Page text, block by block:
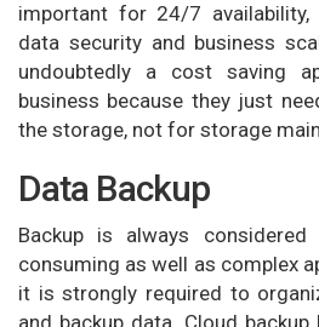
important for 24/7 availability,
data security and business
undoubtedly a cost saving
business because they just
the storage, not for storage
Data Backup
Backup is always
consuming as well as complex
it is strongly required to